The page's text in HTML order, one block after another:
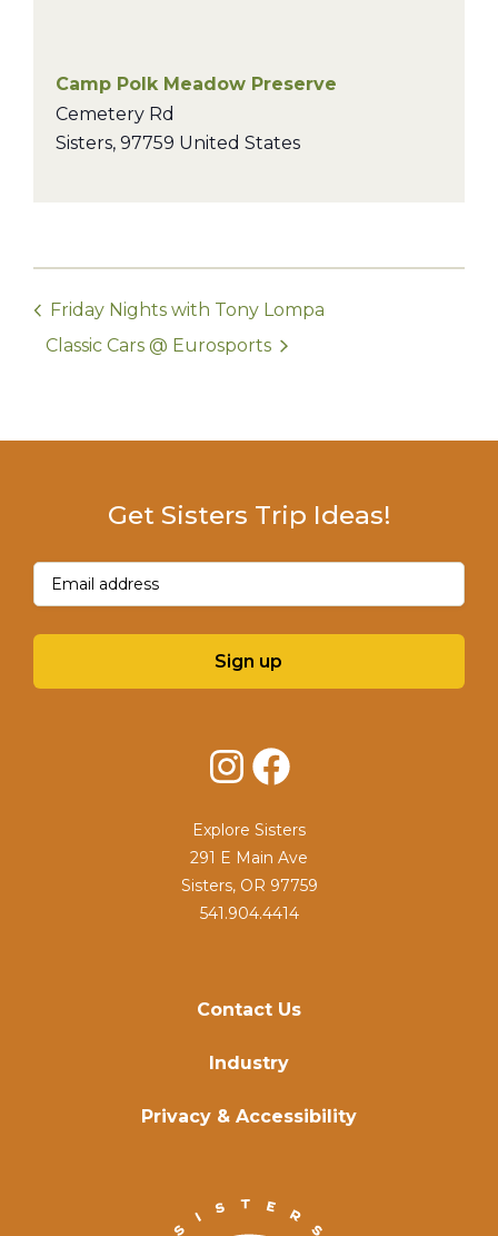
Camp Polk Meadow Preserve
Cemetery Rd
Sisters, 97759 United States
Friday Nights with Tony Lompa
Classic Cars @ Eurosports
Contact Us
Industry
Privacy & Accessibility
Get Sisters Trip Ideas!
Email(Required)
Sign up
InstagramFacebook
Explore Sisters
291 E Main Ave
Sisters, OR 97759
541.904.4414